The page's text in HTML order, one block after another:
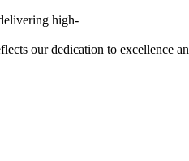
high-
our dedication to excellence